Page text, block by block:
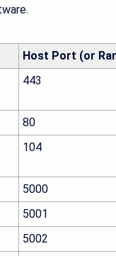
Host Port (or
443
80
104
5000
5001
5002